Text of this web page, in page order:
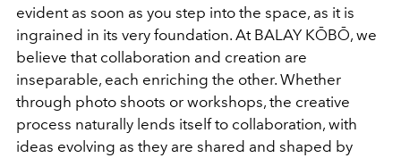
evident as soon as you step into the space, as it is
ingrained in its very foundation. At BALAY KŌBŌ, we
believe that collaboration and creation are
inseparable, each enriching the other. Whether
through photo shoots or workshops, the creative
process naturally lends itself to collaboration, with
ideas evolving as they are shared and shaped by